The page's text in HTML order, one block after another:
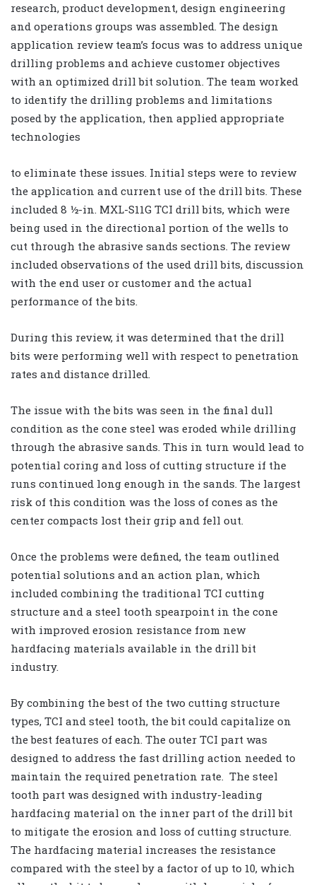
research, product development, design engineering
and operations groups was assembled. The design
application review team’s focus was to address unique
drilling problems and achieve customer objectives
with an optimized drill bit solution. The team worked
to identify the drilling problems and limitations
posed by the application, then applied appropriate
technologies
to eliminate these issues. Initial steps were to review
the application and current use of the drill bits. These
included 8 ½-in. MXL-S11G TCI drill bits, which were
being used in the directional portion of the wells to
cut through the abrasive sands sections. The review
included observations of the used drill bits, discussion
with the end user or customer and the actual
performance of the bits.
During this review, it was determined that the drill
bits were performing well with respect to penetration
rates and distance drilled.
The issue with the bits was seen in the final dull
condition as the cone steel was eroded while drilling
through the abrasive sands. This in turn would lead to
potential coring and loss of cutting structure if the
runs continued long enough in the sands. The largest
risk of this condition was the loss of cones as the
center compacts lost their grip and fell out.
Once the problems were defined, the team outlined
potential solutions and an action plan, which
included combining the traditional TCI cutting
structure and a steel tooth spearpoint in the cone
with improved erosion resistance from new
hardfacing materials available in the drill bit
industry.
By combining the best of the two cutting structure
types, TCI and steel tooth, the bit could capitalize on
the best features of each. The outer TCI part was
designed to address the fast drilling action needed to
maintain the required penetration rate. The steel
tooth part was designed with industry-leading
hardfacing material on the inner part of the drill bit
to mitigate the erosion and loss of cutting structure.
The hardfacing material increases the resistance
compared with the steel by a factor of up to 10, which